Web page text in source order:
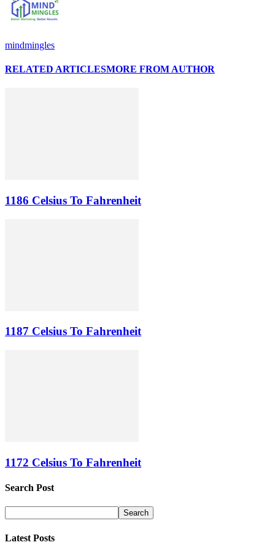
mindmingles
RELATED ARTICLESMORE FROM AUTHOR
1186 Celsius To Fahrenheit
1187 Celsius To Fahrenheit
1172 Celsius To Fahrenheit
Search Post
Latest Posts